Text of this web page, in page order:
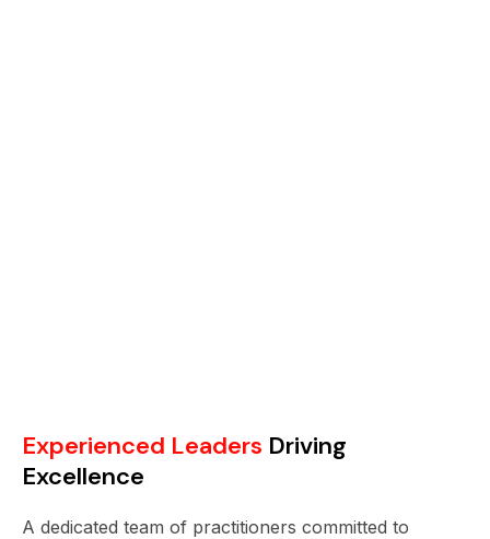
Experienced Leaders Driving
Excellence
A dedicated team of practitioners committed to